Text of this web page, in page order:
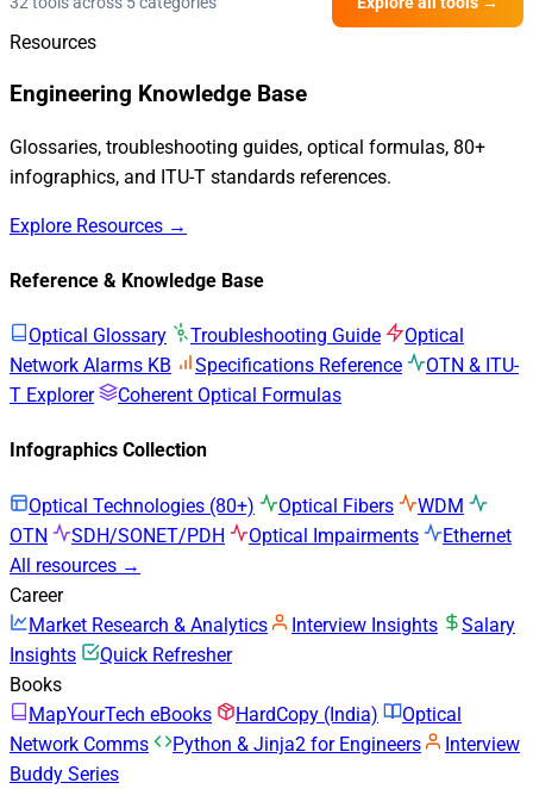
Resources
Engineering Knowledge Base
Glossaries, troubleshooting guides, optical formulas, 80+
infographics, and ITU-T standards references.
Explore Resources →
Reference & Knowledge Base
Optical Glossary Troubleshooting Guide
Optical
Network Alarms KB
Specifications Reference
OTN & ITU-
T Explorer
Coherent Optical Formulas
Infographics Collection
Optical Technologies (80+) Optical Fibers
WDM
OTN
SDH/SONET/PDH Optical Impairments
Ethernet
All resources →
Career
Market Research & Analytics
Interview Insights
Salary
Insights
Quick Refresher
Books
MapYourTech eBooks
HardCopy (India)
Optical
Network Comms
Python & Jinja2 for Engineers
Interview
Buddy Series